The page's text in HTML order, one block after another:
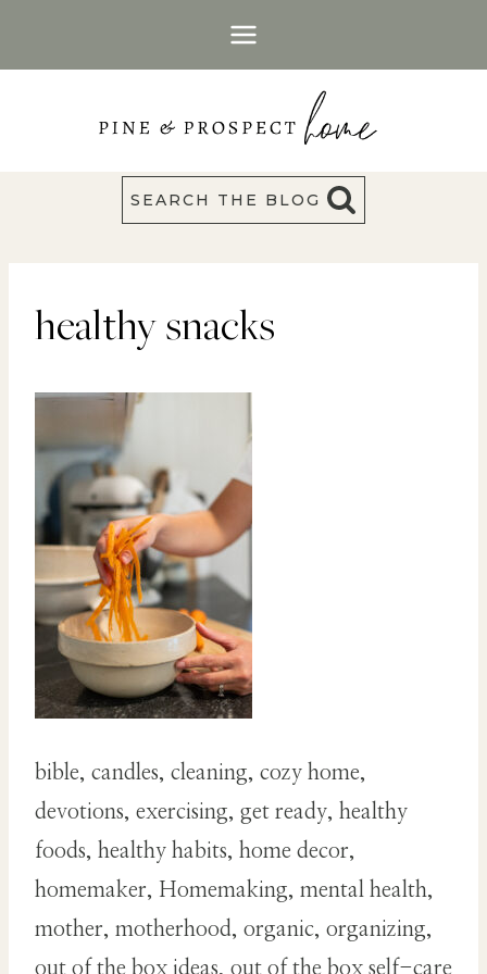
SEARCH THE BLOG
healthy snacks
bible, candles, cleaning, cozy home,
devotions, exercising, get ready, healthy
foods, healthy habits, home decor,
homemaker, Homemaking, mental health,
mother, motherhood, organic, organizing,
out of the box ideas, out of the box self-care